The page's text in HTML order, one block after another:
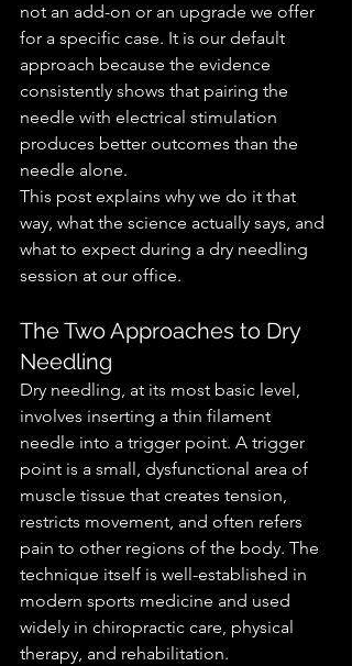
not an add-on or an upgrade we offer
for a specific case. It is our default
approach because the evidence
consistently shows that pairing the
needle with electrical stimulation
produces better outcomes than the
needle alone.
This post explains why we do it that
way, what the science actually says, and
what to expect during a dry needling
session at our office.
The Two Approaches to Dry
Needling
Dry needling, at its most basic level,
involves inserting a thin filament
needle into a trigger point. A trigger
point is a small, dysfunctional area of
muscle tissue that creates tension,
restricts movement, and often refers
pain to other regions of the body. The
technique itself is well-established in
modern sports medicine and used
widely in chiropractic care, physical
therapy, and rehabilitation.